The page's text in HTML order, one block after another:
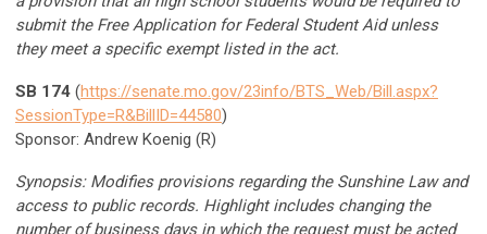
submit the Free Application for Federal Student Aid unless
they meet a specific exempt listed in the act.
SB 174 (https://senate.mo.gov/23info/BTS_Web/Bill.aspx?
SessionType=R&BillID=44580)
Sponsor: Andrew Koenig (R)
Synopsis: Modifies provisions regarding the Sunshine Law and
access to public records. Highlight includes changing the
number of business days in which the request must be acted